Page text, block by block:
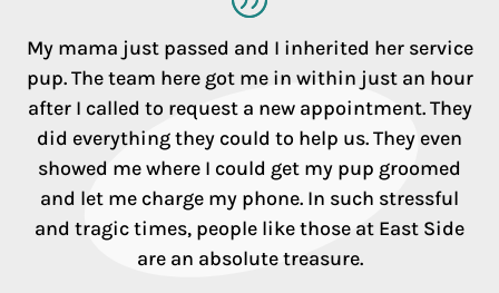
My mama just passed and I inherited her service
pup. The team here got me in within just an hour
after I called to request a new appointment. They
did everything they could to help us. They even
showed me where I could get my pup groomed
and let me charge my phone. In such stressful
and tragic times, people like those at East Side
are an absolute treasure.